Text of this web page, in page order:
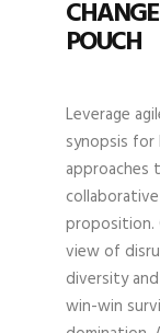
POUCH
Leverage
synopsis
proposition.
view of
diversity
win-win